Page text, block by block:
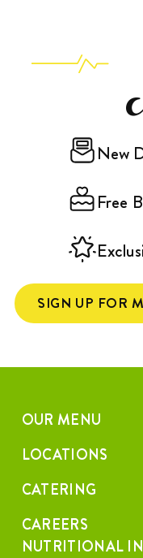
New
Free
SIGN UP FOR
OUR MENU
LOCATIONS
CATERING
CAREERS
NUTRITIONAL